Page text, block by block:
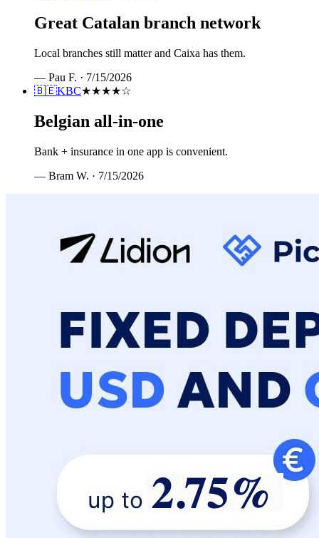
Great Catalan branch network
Local branches still matter and Caixa has them.
— Pau F. · 7/15/2026
🇧🇪KBC★★★★☆
Belgian all-in-one
Bank + insurance in one app is convenient.
— Bram W. · 7/15/2026